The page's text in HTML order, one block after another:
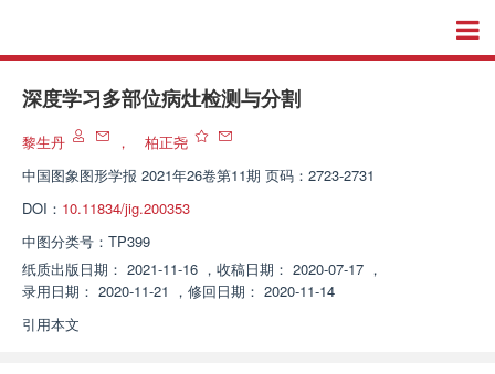
深度学习多部位病灶检测与分割
黎生丹 ，
柏正尧
中国图象图形学报 2021年26卷第11期 页码：2723-2731
DOI： 10.11834/jig.200353
中图分类号： TP399
纸质出版日期： 2021-11-16 ， 收稿日期： 2020-07-17 ，
录用日期： 2020-11-21 ， 修回日期： 2020-11-14
引用本文